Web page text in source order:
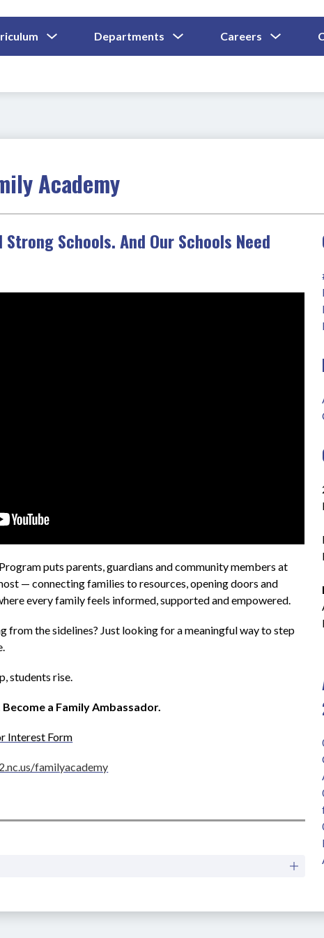
Submenu
For
Departments
Submenu
For
Careers
Submenu
For
Academy
Schools. And Our Schools Need
puts parents, guardians and community members at
— connecting families to resources, opening doors and
every family feels informed, supported and empowered.
from the sidelines? Just looking for a meaningful way to step
students rise.
a Family Ambassador.
Interest Form
familyacademy